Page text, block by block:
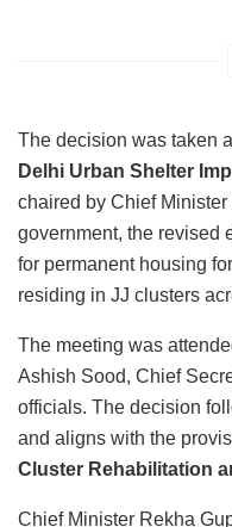
The decision was taken
Delhi Urban Shelter
chaired by Chief
government, the revised
for permanent housing
residing in JJ clusters
The meeting was
Ashish Sood, Chief
officials. The decision
and aligns with the
Cluster Rehabilitation
Chief Minister Rekha